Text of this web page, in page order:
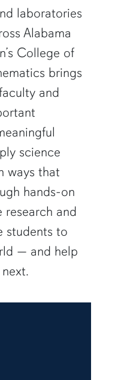
laboratories
Alabama
College of
brings
and
science
ways that
hands-on
research and
students to
— and help